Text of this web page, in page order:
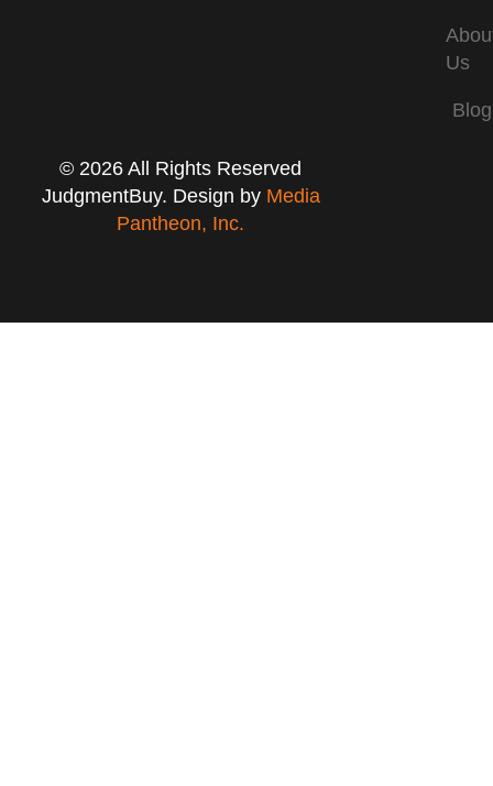
Us
Blog
© 2026 All Rights Reserved
JudgmentBuy. Design by Media
Pantheon, Inc.